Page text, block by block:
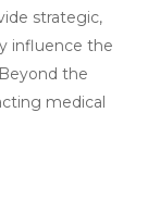
strategic,
influence the
the
medical